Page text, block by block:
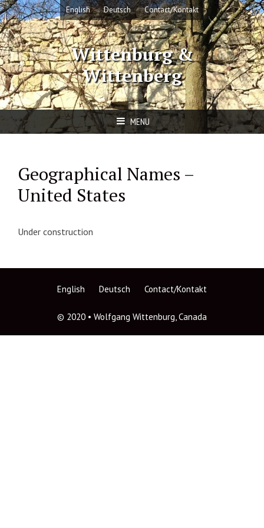
Skip
to
content
English Deutsch Contact/Kontakt
Wittenburg &
Wittenberg
MENU
Geographical Names –
United States
Under construction
English Deutsch Contact/Kontakt
© 2020 • Wolfgang Wittenburg, Canada